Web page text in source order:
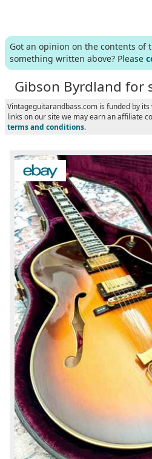
Got an opinion on the contents of
something written above? Please
Gibson Byrdland for
Vintageguitarandbass.com is funded by
links on our site we may earn an affiliate
terms and conditions.